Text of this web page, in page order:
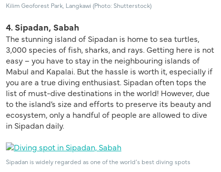
Kilim Geoforest Park, Langkawi (Photo: Shutterstock)
4. Sipadan, Sabah
The stunning island of Sipadan is home to sea turtles,
3,000 species of fish, sharks, and rays. Getting here is not
easy – you have to stay in the neighbouring islands of
Mabul and Kapalai. But the hassle is worth it, especially if
you are a true diving enthusiast. Sipadan often tops the
list of must-dive destinations in the world! However, due
to the island’s size and efforts to preserve its beauty and
ecosystem, only a handful of people are allowed to dive
in Sipadan daily.
Sipadan is widely regarded as one of the world’s best diving spots